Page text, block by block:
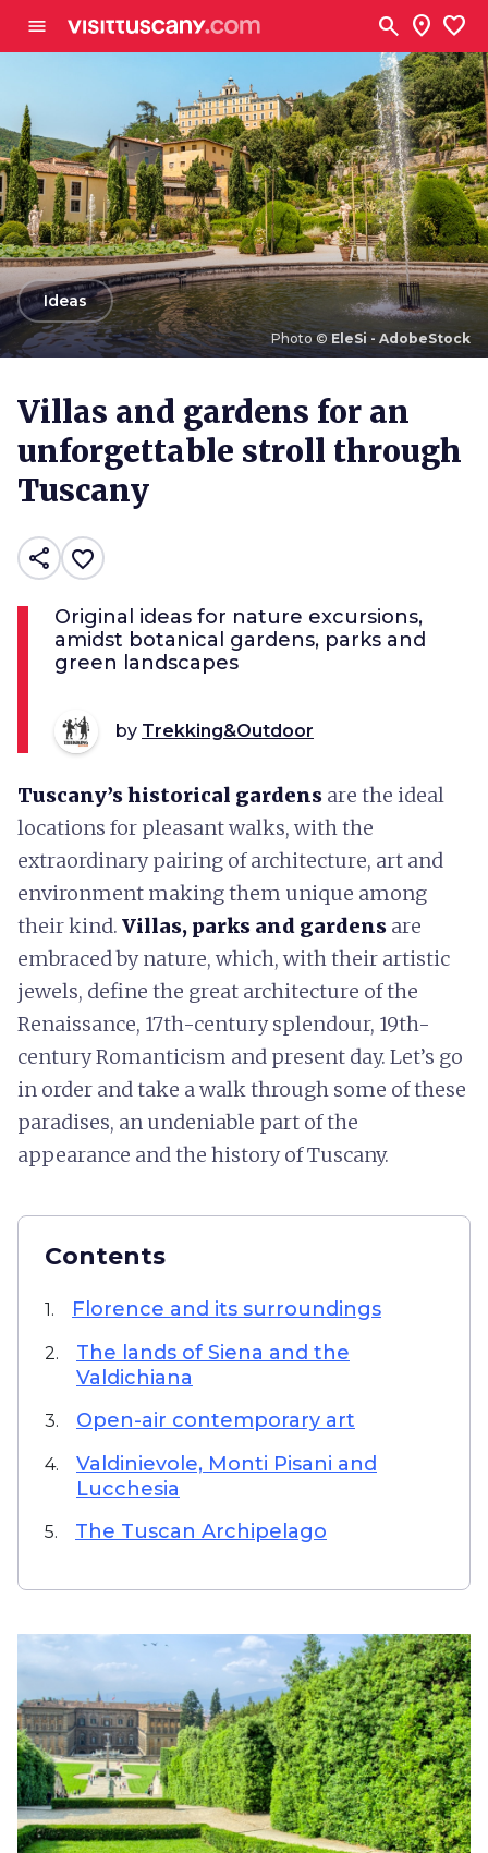
menu search location_on favorite
Photo ©EleSi - AdobeStock
arrow_backIdeas
Villas and gardens for an
unforgettable stroll through
Tuscany
share favorite_border
Original ideas for nature excursions,
amidst botanical gardens, parks and
green landscapes
by Trekking&Outdoor
Tuscany’s historical gardens are the ideal
locations for pleasant walks, with the
extraordinary pairing of architecture, art and
environment making them unique among
their kind. Villas, parks and gardens are
embraced by nature, which, with their artistic
jewels, define the great architecture of the
Renaissance, 17th-century splendour, 19th-
century Romanticism and present day. Let’s go
in order and take a walk through some of these
paradises, an undeniable part of the
appearance and the history of Tuscany.
Contents
1. Florence and its surroundings
2.
The lands of Siena and the
Valdichiana
3. Open-air contemporary art
4.
Valdinievole, Monti Pisani and
Lucchesia
5. The Tuscan Archipelago